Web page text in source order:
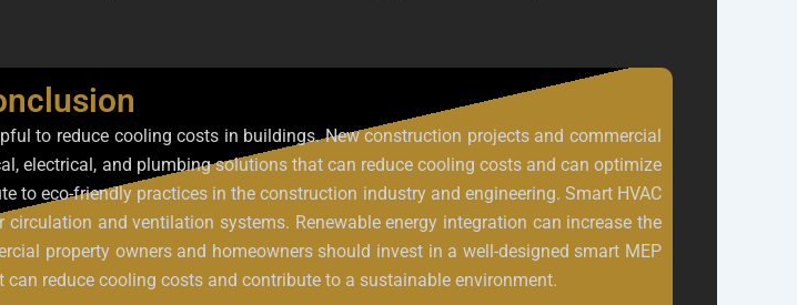
to reduce cooling costs in buildings. New construction projects and commercial
electrical, and plumbing solutions that can reduce cooling costs and can optimize
to eco-friendly practices in the construction industry and engineering. Smart HVAC
and ventilation systems. Renewable energy integration can increase the
property owners and homeowners should invest in a well-designed smart MEP
reduce cooling costs and contribute to a sustainable environment.